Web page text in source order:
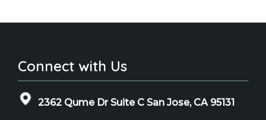
Connect with Us
2362 Qume Dr Suite C San Jose, CA 95131